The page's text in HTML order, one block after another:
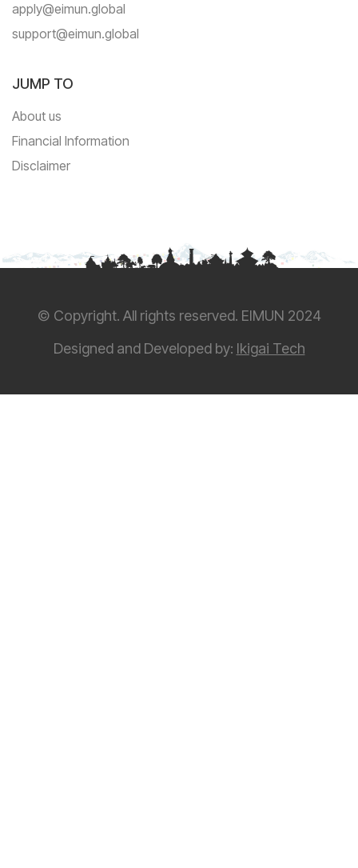
apply@eimun.global
support@eimun.global
JUMP TO
About us
Financial Information
Disclaimer
© Copyright. All rights reserved. EIMUN 2024
Designed and Developed by: Ikigai Tech